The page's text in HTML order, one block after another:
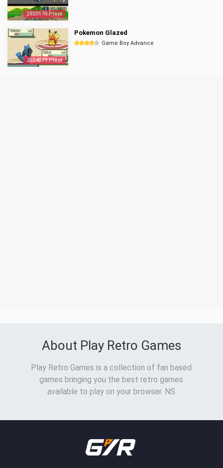
2920170 Plays
2854039 Plays
Pokemon Glazed
Game Boy Advance
About Play Retro Games
Play Retro Games is a collection of fan based
games bringing you the best retro games
available to play on your browser. NS